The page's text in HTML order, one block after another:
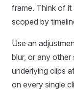
frame. Think of it
scoped by
Use an
blur, or any
underlying clips
on every single